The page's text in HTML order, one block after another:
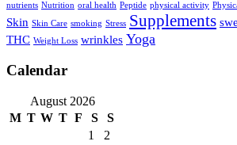
nutrients Nutrition oral health Peptide physical activity
Skin Skin Care smoking Stress Supplements
THC Weight Loss wrinkles Yoga
Calendar
August 2026
M T W T F S
S
1
2